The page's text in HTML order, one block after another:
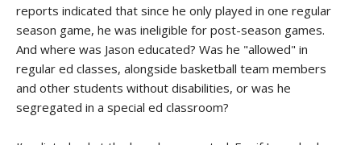
reports indicated that since he only played in one regular
season game, he was ineligible for post-season games.
And where was Jason educated? Was he "allowed" in
regular ed classes, alongside basketball team members
and other students without disabilities, or was he
segregated in a special ed classroom?